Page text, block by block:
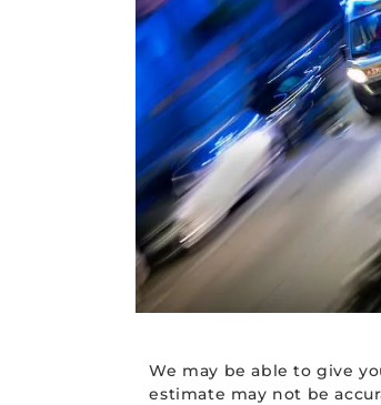
We may be able to give
estimate may not be